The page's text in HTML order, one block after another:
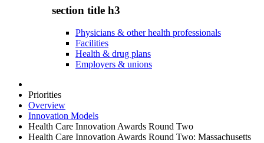
section title h3
Physicians & other health professionals
Facilities
Health & drug plans
Employers & unions
Priorities
Overview
Innovation Models
Health Care Innovation Awards Round Two
Health Care Innovation Awards Round Two: Massachusetts